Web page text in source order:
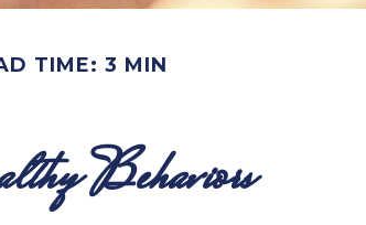
TIME: 3 MIN
Behaviors